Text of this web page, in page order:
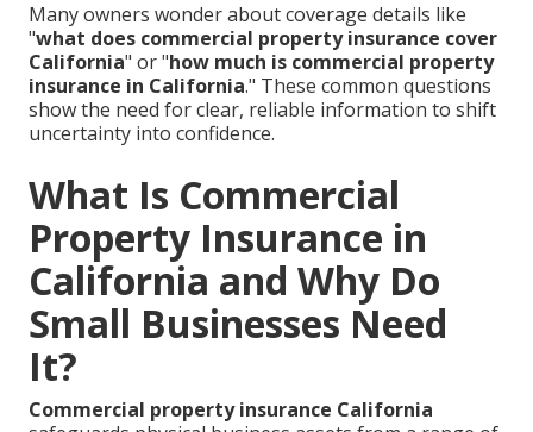
Many owners wonder about coverage details like
"what does commercial property insurance cover
California" or "how much is commercial property
insurance in California." These common questions
show the need for clear, reliable information to shift
uncertainty into confidence.
What Is Commercial
Property Insurance in
California and Why Do
Small Businesses Need
It?
Commercial property insurance California